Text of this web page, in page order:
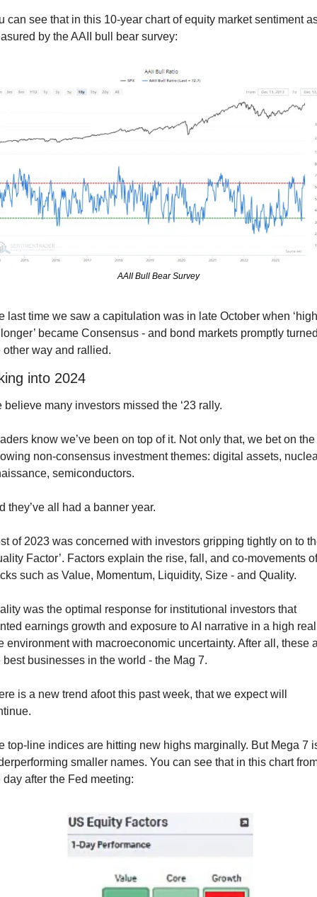
can see that in this 10-year chart of equity market sentiment
by the AAII bull bear survey:
AAII Bull Bear Survey
last time we saw a capitulation was in late October when
became Consensus - and bond markets promptly
other way and rallied.
into 2024
believe many investors missed the ‘23 rally.
know we’ve been on top of it. Not only that, we bet on the
non-consensus investment themes: digital assets,
semiconductors.
they’ve all had a banner year.
of 2023 was concerned with investors gripping tightly on to
Factor’. Factors explain the rise, fall, and co-movements of
such as Value, Momentum, Liquidity, Size - and Quality.
was the optimal response for institutional investors that
earnings growth and exposure to AI narrative in a high real
environment with macroeconomic uncertainty. After all, these
best businesses in the world - the Mag 7.
is a new trend afoot this past week, that we expect will
top-line indices are hitting new highs marginally. But Mega 7
smaller names. You can see that in this chart
day after the Fed meeting: